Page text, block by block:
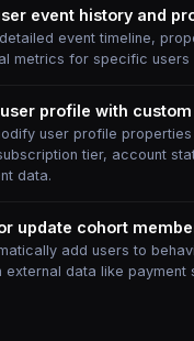
event history and
event timeline,
metrics for specific users
profile with
user profile properties
tier, account
data.
update cohort
add users to
external data like payment